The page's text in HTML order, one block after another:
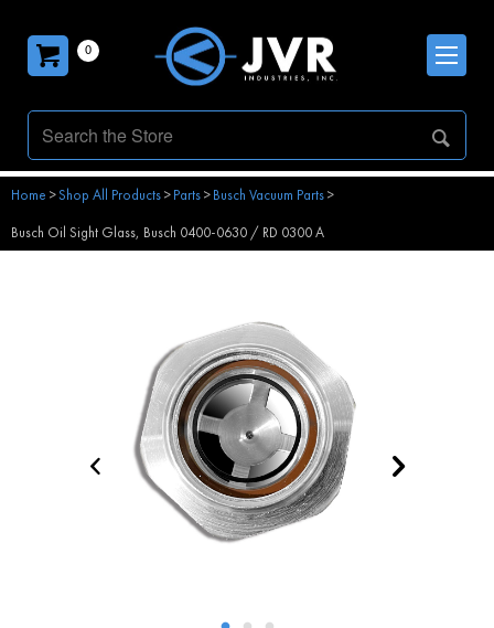
0
Home >Shop All Products>Parts>Busch Vacuum Parts>
Busch Oil Sight Glass, Busch 0400-0630 / RD 0300 A